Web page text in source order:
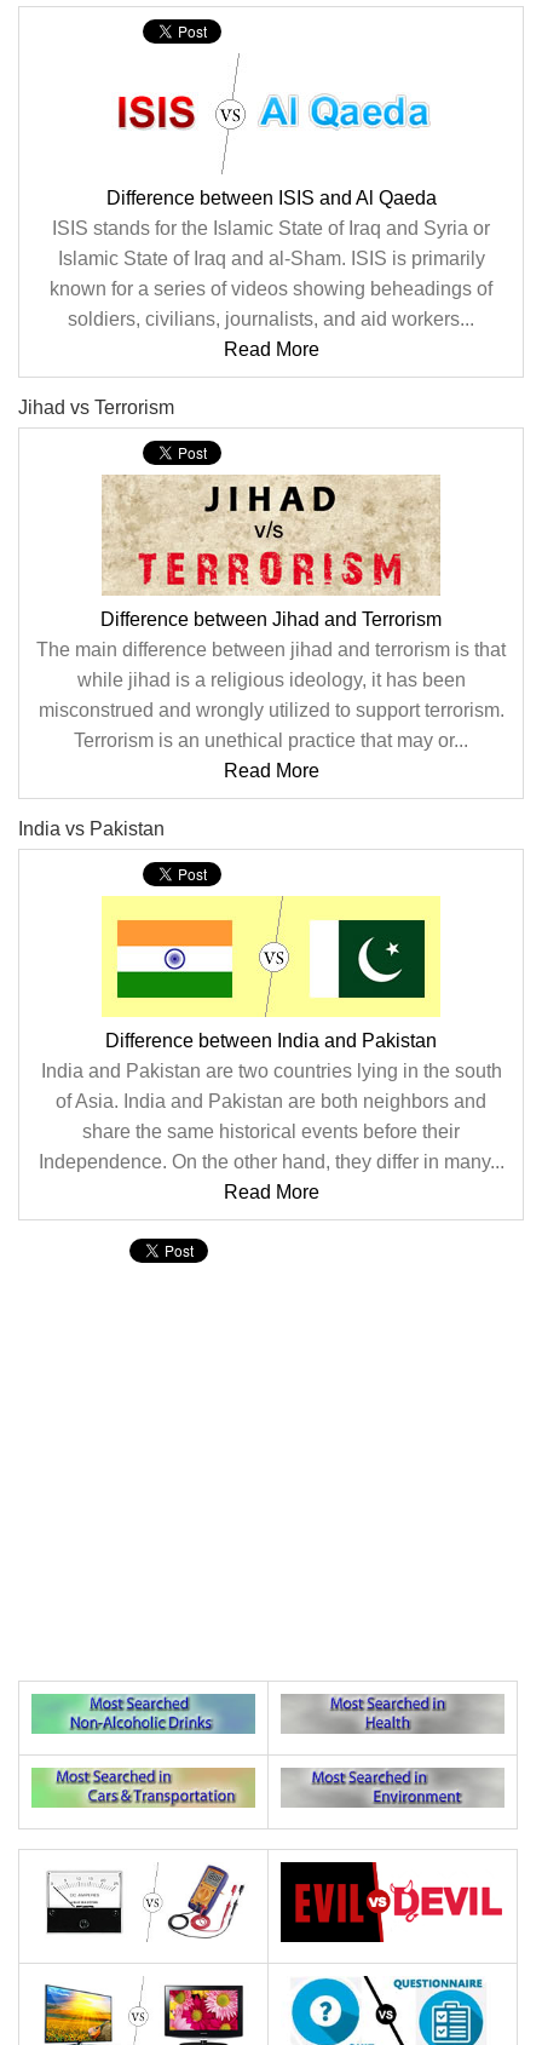
Difference between ISIS and Al Qaeda
ISIS stands for the Islamic State of Iraq and Syria or
Islamic State of Iraq and al-Sham. ISIS is primarily
known for a series of videos showing beheadings of
soldiers, civilians, journalists, and aid workers...
Read More
Jihad vs Terrorism
Difference between Jihad and Terrorism
The main difference between jihad and terrorism is that
while jihad is a religious ideology, it has been
misconstrued and wrongly utilized to support terrorism.
Terrorism is an unethical practice that may or...
Read More
India vs Pakistan
Difference between India and Pakistan
India and Pakistan are two countries lying in the south
of Asia. India and Pakistan are both neighbors and
share the same historical events before their
Independence. On the other hand, they differ in many...
Read More